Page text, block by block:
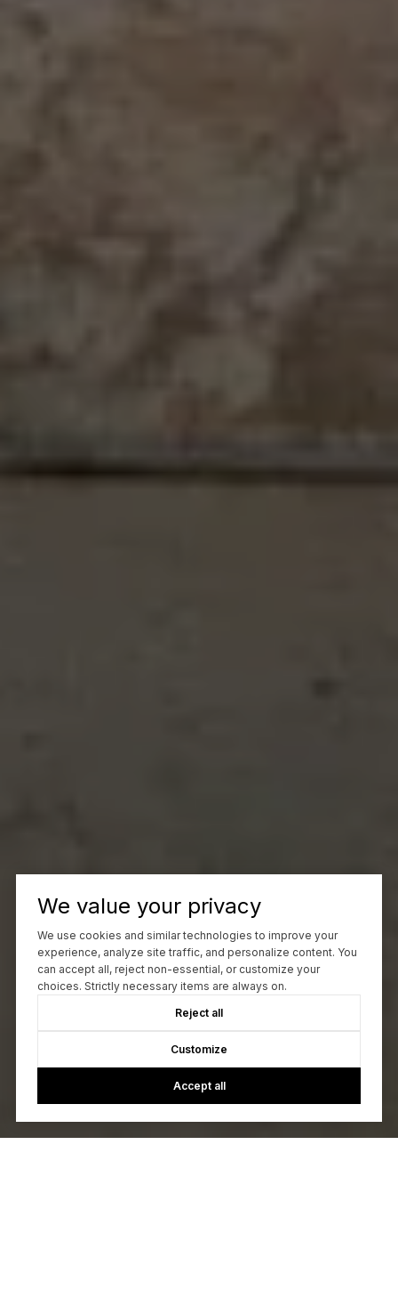
We value your privacy
We use cookies and similar technologies to improve your
experience, analyze site traffic, and personalize content. You
can accept all, reject non-essential, or customize your
choices. Strictly necessary items are always on.
Reject all
Customize
Accept all